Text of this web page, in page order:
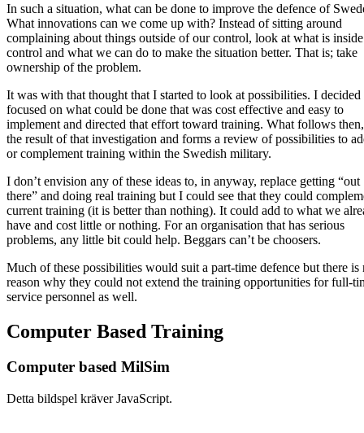
In such a situation, what can be done to improve the defence of
What innovations can we come up with? Instead of sitting around
complaining about things outside of our control, look at what is
control and what we can do to make the situation better. That is; take
ownership of the problem.
It was with that thought that I started to look at possibilities. I decided
focused on what could be done that was cost effective and easy to
implement and directed that effort toward training. What follows
the result of that investigation and forms a review of possibilities to
or complement training within the Swedish military.
I don’t envision any of these ideas to, in anyway, replace getting “out
there” and doing real training but I could see that they could
current training (it is better than nothing). It could add to what we
have and cost little or nothing. For an organisation that has serious
problems, any little bit could help. Beggars can’t be choosers.
Much of these possibilities would suit a part-time defence but there is
reason why they could not extend the training opportunities for full-
service personnel as well.
Computer Based Training
Computer based MilSim
Detta bildspel kräver JavaScript.